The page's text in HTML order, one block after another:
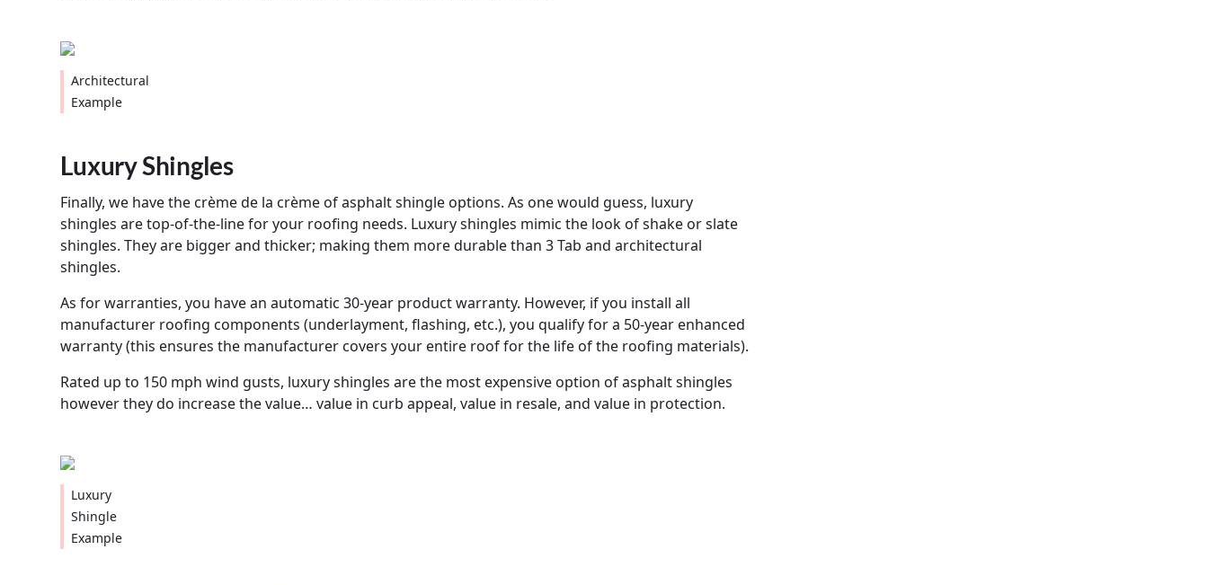
Architectural
Example
Luxury Shingles
Finally, we have the crème de la crème of asphalt shingle options. As one would guess, luxury
shingles are top-of-the-line for your roofing needs. Luxury shingles mimic the look of shake or slate
shingles. They are bigger and thicker; making them more durable than 3 Tab and architectural
shingles.
As for warranties, you have an automatic 30-year product warranty. However, if you install all
manufacturer roofing components (underlayment, flashing, etc.), you qualify for a 50-year enhanced
warranty (this ensures the manufacturer covers your entire roof for the life of the roofing materials).
Rated up to 150 mph wind gusts, luxury shingles are the most expensive option of asphalt shingles
however they do increase the value… value in curb appeal, value in resale, and value in protection.
Luxury
Shingle
Example